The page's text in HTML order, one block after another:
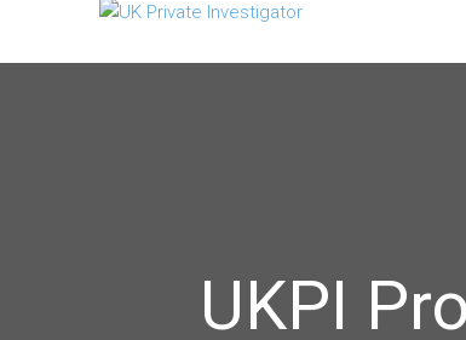
UKPI